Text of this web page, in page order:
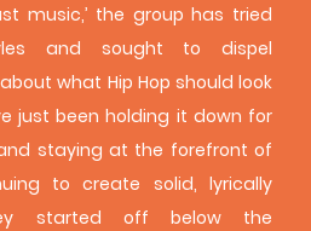
music,’ the group has tried
and sought to dispel
what Hip Hop should look
just been holding it down for
staying at the forefront of
to create solid, lyrically
started off below the